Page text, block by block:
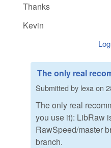
Thanks
Kevin
The only real
Submitted by lexa on
The only real
you use it): LibRaw
RawSpeed/master
branch.